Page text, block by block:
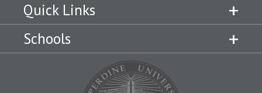
Quick Links
Schools